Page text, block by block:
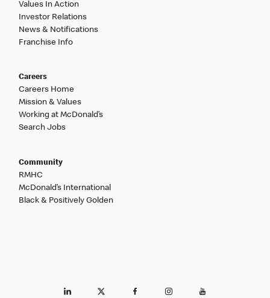
Values In Action
Investor Relations
News & Notifications
Franchise Info
Careers
Careers Home
Mission & Values
Working at McDonald’s
Search Jobs
Community
RMHC
McDonald’s International
Black & Positively Golden